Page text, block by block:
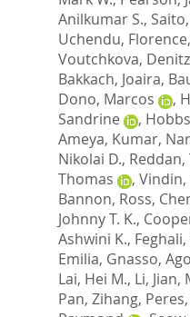
Anilkumar S.,
Uchendu, Florence,
Voutchkova,
Bakkach, Joaira,
Dono, Marcos
,
Sandrine
,
Ameya, Kumar,
Nikolai D.,
Thomas
,
Bannon, Ross,
Johnny T. K.,
Ashwini K.,
Emilia, Gnasso,
Lai, Hei M., Li, Jian,
Pan, Zihang,